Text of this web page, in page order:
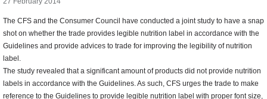
The CFS and the Consumer Council have conducted a joint study to have a snap
shot on whether the trade provides legible nutrition label in accordance with the
Guidelines and provide advices to trade for improving the legibility of nutrition
label.
The study revealed that a significant amount of products did not provide nutrition
labels in accordance with the Guidelines. As such, CFS urges the trade to make
reference to the Guidelines to provide legible nutrition label with proper font size,